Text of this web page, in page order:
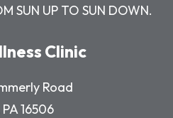
SUN UP TO SUN DOWN.
Clinic
Road
16506